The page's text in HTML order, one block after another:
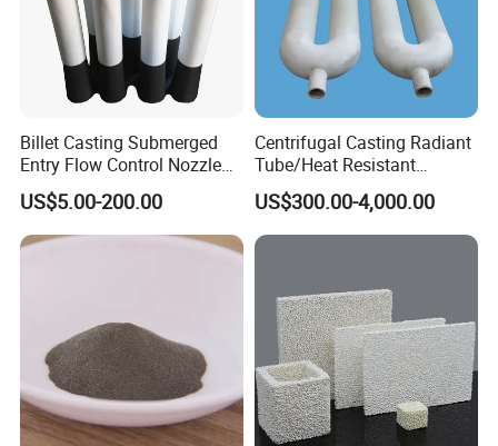
Billet Casting Submerged
Entry Flow Control Nozzle
for Steelmaking Process
US$5.00-200.00
Centrifugal Casting Radiant
Tube/Heat Resistant
Radiant Tube/Alloy Casting
Radiant Tube/Stainless
Steel Radiant Tube/Spun
US$300.00-4,000.00